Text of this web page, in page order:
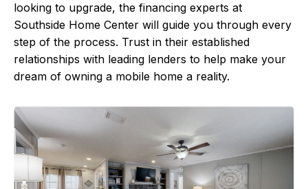
looking to upgrade, the financing experts at
Southside Home Center will guide you through every
step of the process. Trust in their established
relationships with leading lenders to help make your
dream of owning a mobile home a reality.